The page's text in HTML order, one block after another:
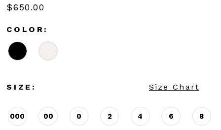
$650.00
COLOR:
SIZE: Size Chart
000 00 0 2 4 6 8